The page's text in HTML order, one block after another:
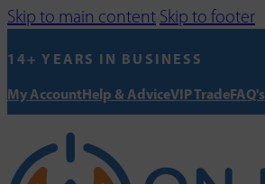
Skip to main content Skip to footer
14+ YEARS IN BUSINESS
My AccountHelp & AdviceVIP TradeFAQ's